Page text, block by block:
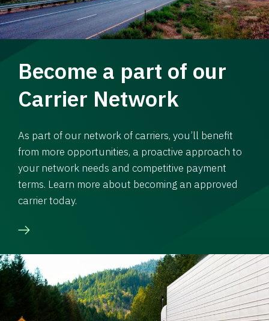
Become a part of our
Carrier Network
As part of our network of carriers, you’ll benefit
from more opportunities, a proactive approach to
your network needs and competitive payment
terms. Learn more about becoming an approved
carrier today.